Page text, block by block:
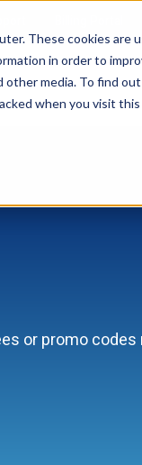
These cookies
in order to
media. To find
when you visit
or promo